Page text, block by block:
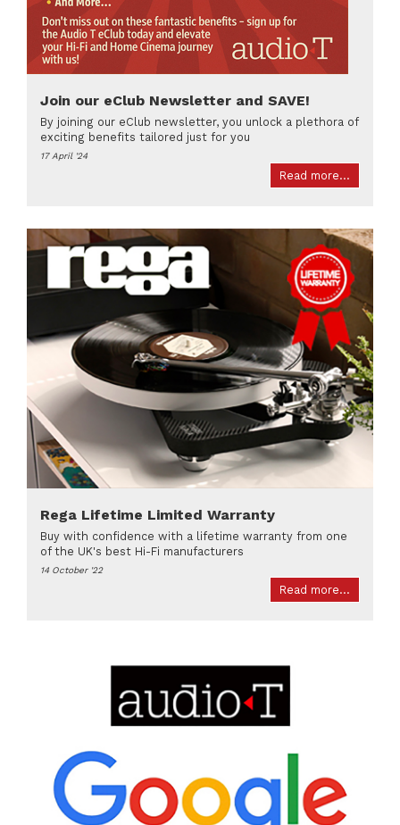
Join our eClub Newsletter and SAVE!
By joining our eClub newsletter, you unlock a plethora of
exciting benefits tailored just for you
17 April '24
Read more...
Rega Lifetime Limited Warranty
Buy with confidence with a lifetime warranty from one
of the UK's best Hi-Fi manufacturers
14 October '22
Read more...